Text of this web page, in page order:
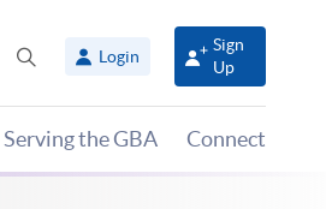
Share
panel
Login
Sign
Up
Serving the GBA Connect